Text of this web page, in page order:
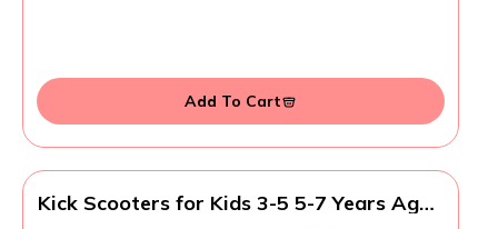
Add To Cart
Kick Scooters for Kids 3-5 5-7 Years Age -